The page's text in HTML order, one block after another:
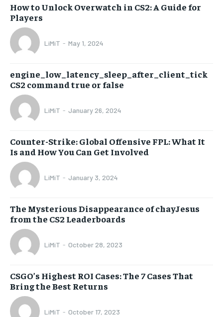
How to Unlock Overwatch in CS2: A Guide for
Players
LiMiT - May 1, 2024
engine_low_latency_sleep_after_client_tick
CS2 command true or false
LiMiT - January 26, 2024
Counter-Strike: Global Offensive FPL: What It
Is and How You Can Get Involved
LiMiT - January 3, 2024
The Mysterious Disappearance of chayJesus
from the CS2 Leaderboards
LiMiT - October 28, 2023
CSGO’s Highest ROI Cases: The 7 Cases That
Bring the Best Returns
LiMiT - October 17, 2023